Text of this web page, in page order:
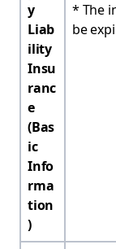
y
Liab
ility
Insu
ranc
e
(Bas
ic
Info
rma
tion
)
* The
be